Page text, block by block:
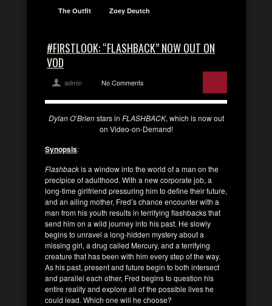
The Outfit
Zoey Deutch
#FIRSTLOOK: “FLASHBACK” NOW OUT ON
VOD
admin No Comments
Dylan O’Brienstars in FLASHBACK, which is now out
on Video-on-Demand!
Synopsis:
Flashbackis a window into the world of a man on the
precipice of adulthood. With a new corporate job, a
long-time girlfriend pressuring him to define their future,
and an ailing mother, Fred’s chance encounter with a
man from his youth results in terrifying flashbacks that
send him on a wild journey into his past. He slowly
begins to unravel a long-hidden mystery about a
missing girl, a drug called Mercury, and a terrifying
creature that has been with him every step of the way.
As his past, present and future begin to both intersect
and parallel each other, Fred begins to question his
entire reality and explore all of the possible lives he
could lead. Which one will he choose?